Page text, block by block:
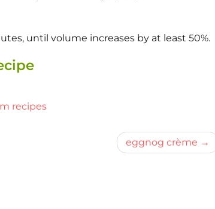
until volume increases by at least 50%.
recipes
eggnog crème